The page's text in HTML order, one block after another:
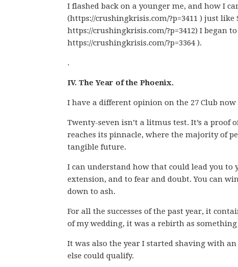
I flashed back on a younger me, and how I
(https://crushingkrisis.com/?p=3411 ) just
https://crushingkrisis.com/?p=3412) I began
https://crushingkrisis.com/?p=3364 ).
.
IV. The Year of the Phoenix.
I have a different opinion on the 27 Club
Twenty-seven isn’t a litmus test. It’s a
reaches its pinnacle, where the majority of
tangible future.
I can understand how that could lead you to
extension, and to fear and doubt. You can
down to ash.
For all the successes of the past year, it
of my wedding, it was a rebirth as
It was also the year I started shaving with
else could qualify.